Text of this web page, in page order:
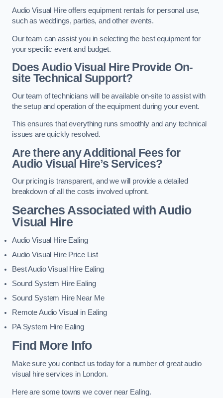
Audio Visual Hire offers equipment rentals for personal use,
such as weddings, parties, and other events.
Our team can assist you in selecting the best equipment for
your specific event and budget.
Does Audio Visual Hire Provide On-
site Technical Support?
Our team of technicians will be available on-site to assist with
the setup and operation of the equipment during your event.
This ensures that everything runs smoothly and any technical
issues are quickly resolved.
Are there any Additional Fees for
Audio Visual Hire’s Services?
Our pricing is transparent, and we will provide a detailed
breakdown of all the costs involved upfront.
Searches Associated with Audio
Visual Hire
Audio Visual Hire Ealing
Audio Visual Hire Price List
Best Audio Visual Hire Ealing
Sound System Hire Ealing
Sound System Hire Near Me
Remote Audio Visual in Ealing
PA System Hire Ealing
Find More Info
Make sure you contact us today for a number of great audio
visual hire services in London.
Here are some towns we cover near Ealing.